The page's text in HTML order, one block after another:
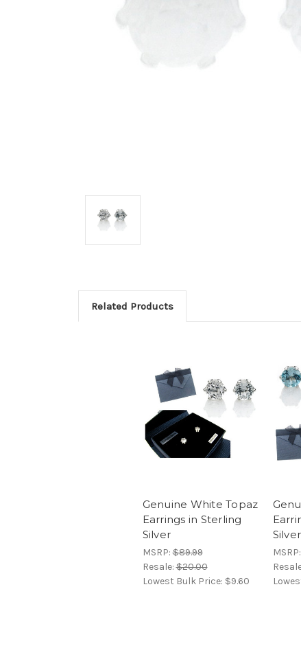
Related Products
Genuine White Topaz
Earrings in Sterling
Silver
MSRP:$89.99
Resale:$20.00
Lowest Bulk Price: $9.60
Silver